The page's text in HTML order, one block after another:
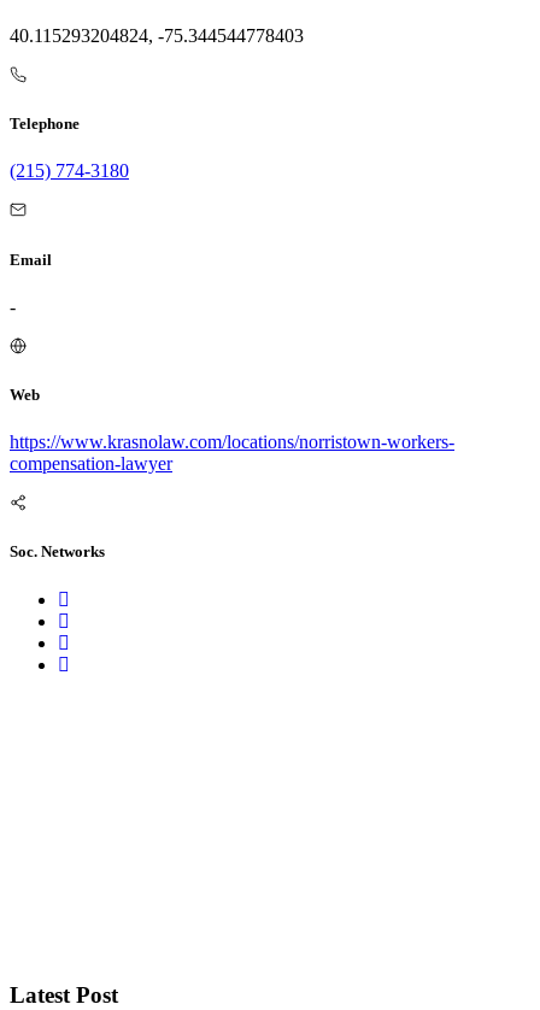
40.115293204824, -75.344544778403
Telephone
(215) 774-3180
Email
-
Web
https://www.krasnolaw.com/locations/norristown-workers-
compensation-lawyer
Soc. Networks
Latest Post